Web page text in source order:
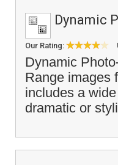
Dynamic
Our Rating:
Dynamic
Range images
includes a
dramatic or